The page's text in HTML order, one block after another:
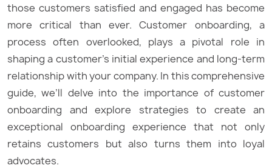
those customers satisfied and engaged has become
more critical than ever. Customer onboarding, a
process often overlooked, plays a pivotal role in
shaping a customer’s initial experience and long-term
relationship with your company. In this comprehensive
guide, we’ll delve into the importance of customer
onboarding and explore strategies to create an
exceptional onboarding experience that not only
retains customers but also turns them into loyal
advocates.